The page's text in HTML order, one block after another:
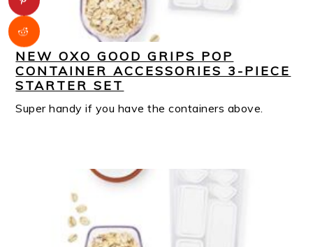
NEW OXO GOOD GRIPS POP
CONTAINER ACCESSORIES 3-PIECE
STARTER SET
Super handy if you have the containers above.